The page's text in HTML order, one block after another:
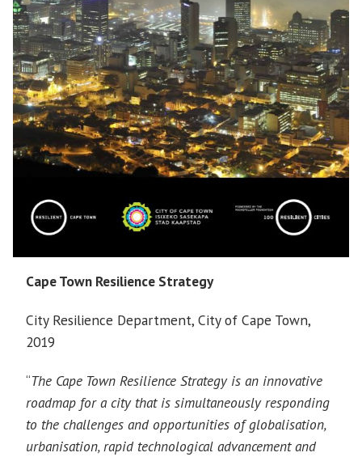
Cape Town Resilience Strategy
City Resilience Department, City of Cape Town,
2019
“The Cape Town Resilience Strategy is an innovative
roadmap for a city that is simultaneously responding
to the challenges and opportunities of globalisation,
urbanisation, rapid technological advancement and